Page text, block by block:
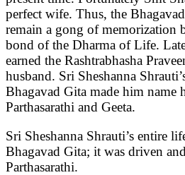
perfect wife. Thus, the
remain a gong of memorization
bond of the Dharma of Life.
earned the Rashtrabhasha
husband. Sri Sheshanna
Bhagavad Gita made him name
Parthasarathi and Geeta.
Sri Sheshanna Shrauti’s entire
Bhagavad Gita; it was driven
Parthasarathi.